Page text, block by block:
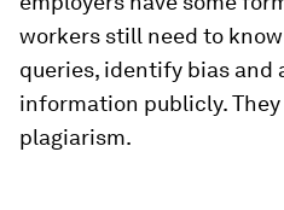
workers still need to
queries, identify bias and
information publicly.
plagiarism.